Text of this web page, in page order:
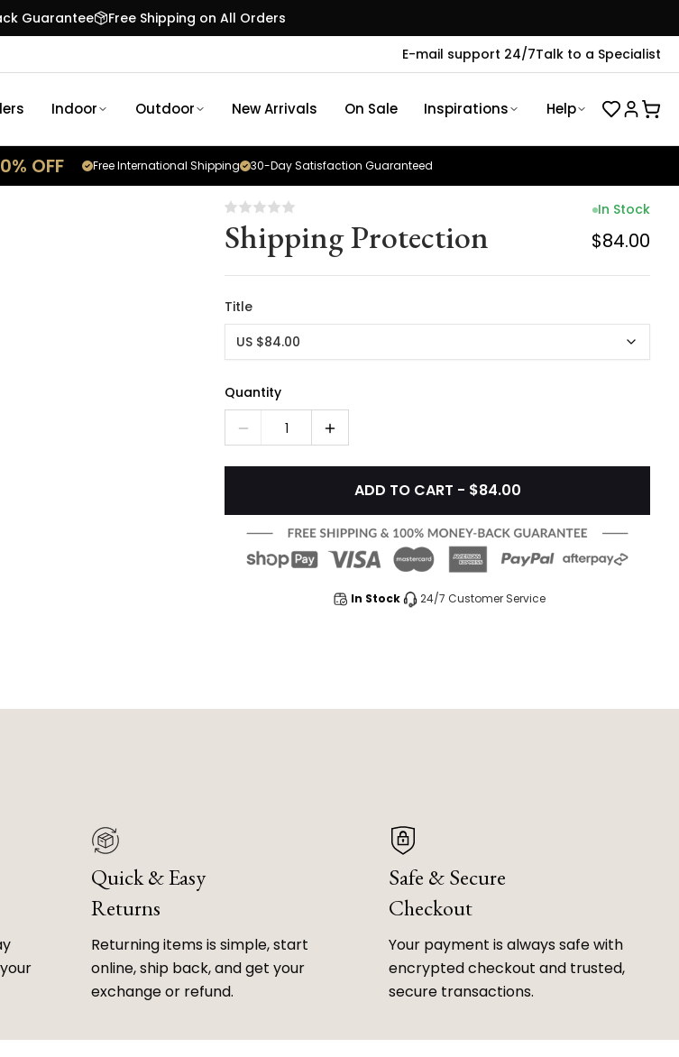
Guarantee
Free Shipping on All Orders
E-mail support 24/7Talk to a Specialist
Indoor Outdoor New Arrivals On Sale Inspirations Help
OFF 30-Day Satisfaction Guaranteed
Free International Shipping
Shipping Protection
In Stock
$84.00
Title
US $84.00
Quantity
1
ADD TO CART - $84.00
In Stock 24/7 Customer Service
Quick & Easy
Returns
Returning items is simple, start
online, ship back, and get your
exchange or refund.
Safe & Secure
Checkout
Your payment is always safe with
encrypted checkout and trusted,
secure transactions.